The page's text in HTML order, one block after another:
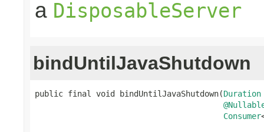
a DisposableServer
bindUntilJavaShutdown
public final void bindUntilJavaShutdown(Duration
Consumer